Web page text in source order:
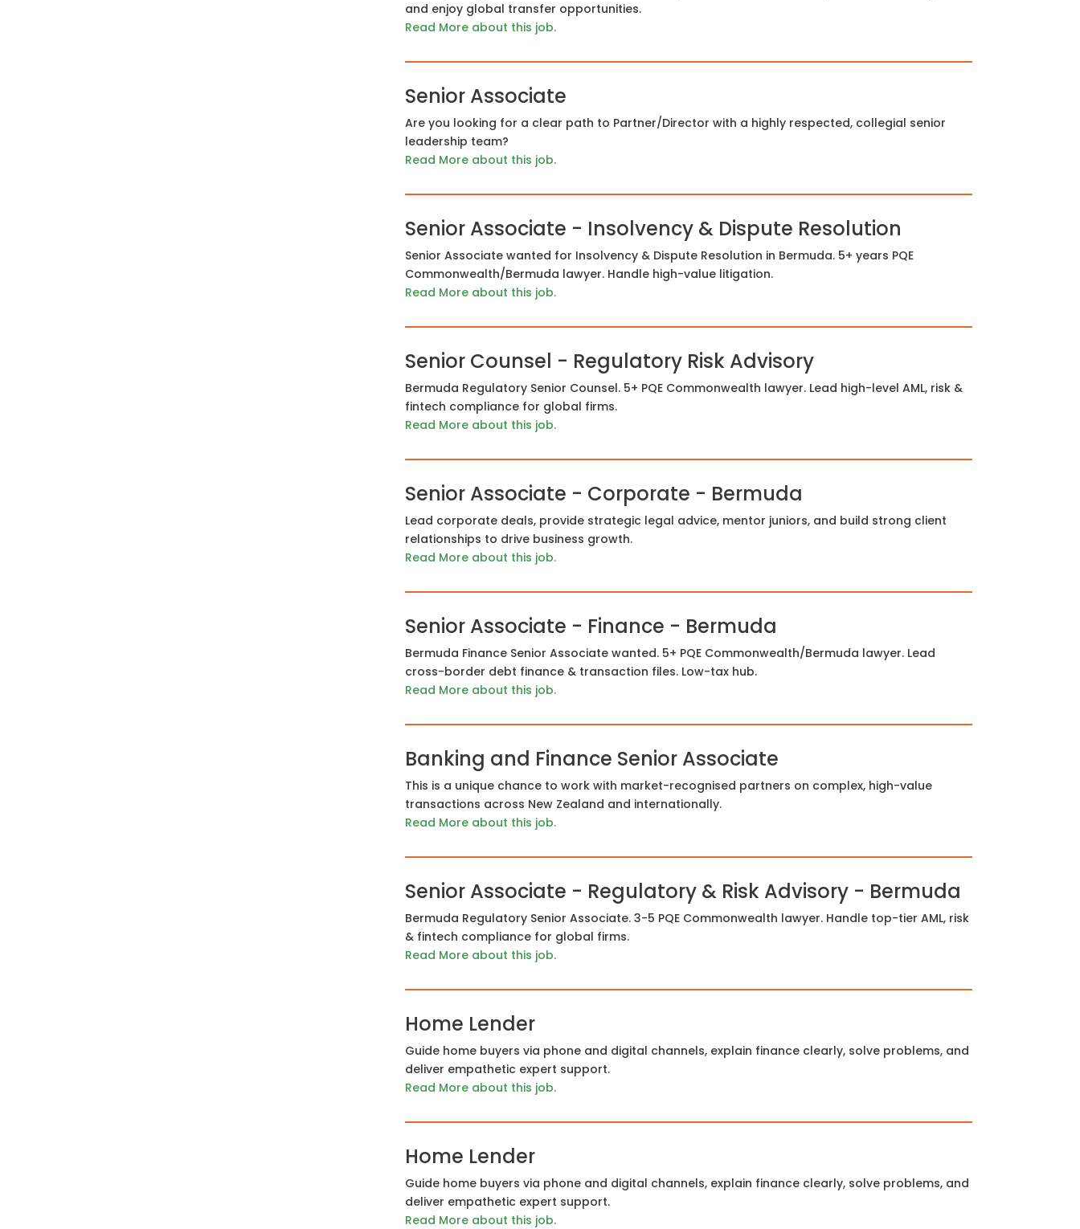
and enjoy global transfer opportunities.
Read More about this job.
Senior Associate
Are you looking for a clear path to Partner/Director with a highly respected, collegial senior
leadership team?
Read More about this job.
Senior Associate - Insolvency & Dispute Resolution
Senior Associate wanted for Insolvency & Dispute Resolution in Bermuda. 5+ years PQE
Commonwealth/Bermuda lawyer. Handle high-value litigation.
Read More about this job.
Senior Counsel - Regulatory Risk Advisory
Bermuda Regulatory Senior Counsel. 5+ PQE Commonwealth lawyer. Lead high-level AML, risk &
fintech compliance for global firms.
Read More about this job.
Senior Associate - Corporate - Bermuda
Lead corporate deals, provide strategic legal advice, mentor juniors, and build strong client
relationships to drive business growth.
Read More about this job.
Senior Associate - Finance - Bermuda
Bermuda Finance Senior Associate wanted. 5+ PQE Commonwealth/Bermuda lawyer. Lead
cross-border debt finance & transaction files. Low-tax hub.
Read More about this job.
Banking and Finance Senior Associate
This is a unique chance to work with market-recognised partners on complex, high-value
transactions across New Zealand and internationally.
Read More about this job.
Senior Associate - Regulatory & Risk Advisory - Bermuda
Bermuda Regulatory Senior Associate. 3-5 PQE Commonwealth lawyer. Handle top-tier AML, risk
& fintech compliance for global firms.
Read More about this job.
Home Lender
Guide home buyers via phone and digital channels, explain finance clearly, solve problems, and
deliver empathetic expert support.
Read More about this job.
Home Lender
Guide home buyers via phone and digital channels, explain finance clearly, solve problems, and
deliver empathetic expert support.
Read More about this job.